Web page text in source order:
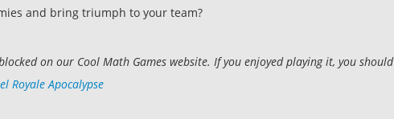
and bring triumph to your team?
on our Cool Math Games website. If you enjoyed playing it, you should
Royale Apocalypse